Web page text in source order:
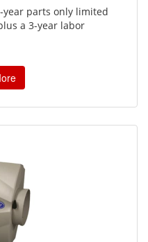
year parts only limited
a 3-year labor